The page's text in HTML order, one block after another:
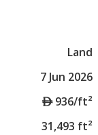
Land
7 Jun 2026
A
E
936/ft²
31,493 ft²